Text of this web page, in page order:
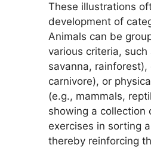
These illustrations
development of
Animals can be
various criteria,
savanna,
carnivore), or
(e.g., mammals,
showing a collection
exercises in sorting
thereby reinforcing